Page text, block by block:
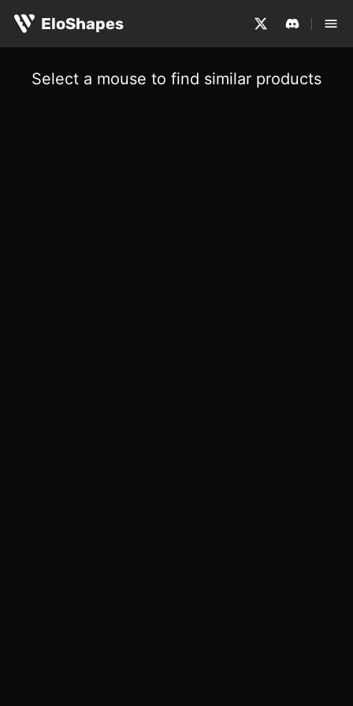
EloShapes
Select a mouse to find similar products